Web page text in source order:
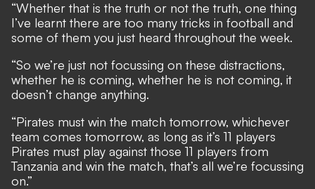
“Whether that is the truth or not the truth, one thing
I’ve learnt there are too many tricks in football and
some of them you just heard throughout the week.
“So we’re just not focussing on these distractions,
whether he is coming, whether he is not coming, it
doesn’t change anything.
“Pirates must win the match tomorrow, whichever
team comes tomorrow, as long as it’s 11 players
Pirates must play against those 11 players from
Tanzania and win the match, that’s all we’re focussing
on.”